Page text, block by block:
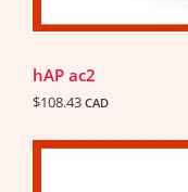
hAP ac2
$108.43 CAD